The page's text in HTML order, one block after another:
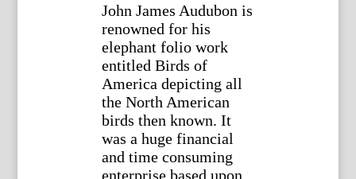
John James Audubon is
renowned for his
elephant folio work
entitled Birds of
America depicting all
the North American
birds then known. It
was a huge financial
and time consuming
enterprise based upon